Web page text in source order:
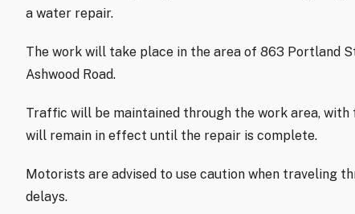
a water repair.
The work will take place in the area of 863 Portland
Ashwood Road.
Traffic will be maintained through the work area,
will remain in effect until the repair is complete.
Motorists are advised to use caution when traveling
delays.